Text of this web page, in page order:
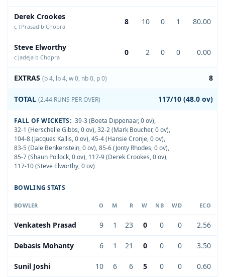
Derek Crookes
c †Prasad b Chopra
8 10 0 1 80.00
Steve Elworthy
c Jadeja b Chopra
0 2 0 0 0.00
EXTRAS (b 4, lb 4, w 0, nb 0, p 0) 8
TOTAL (2.44 RUNS PER OVER) 117/10 (48.0 ov)
FALL OF WICKETS: 39-3 (Boeta Dippenaar, 0 ov),
32-1 (Herschelle Gibbs, 0 ov),32-2 (Mark Boucher, 0 ov),
104-8 (Jacques Kallis, 0 ov),45-4 (Hansie Cronje, 0 ov),
83-5 (Dale Benkenstein, 0 ov),85-6 (Jonty Rhodes, 0 ov),
85-7 (Shaun Pollock, 0 ov), 117-9 (Derek Crookes, 0 ov),
117-10 (Steve Elworthy, 0 ov)
BOWLING STATS
BOWLER O M R W NB WD ECO
Venkatesh Prasad 9 1 23 0 0 0 2.56
Debasis Mohanty 6 1 21 0 0 0 3.50
Sunil Joshi 10 6 6 5 0 0 0.60